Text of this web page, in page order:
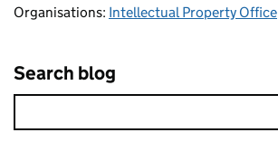
Organisations: Intellectual Property Office
Search blog